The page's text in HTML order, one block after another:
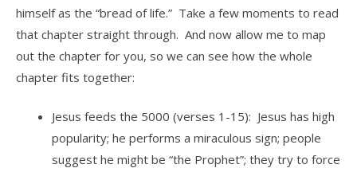
himself as the “bread of life.” Take a few moments to read
that chapter straight through. And now allow me to map
out the chapter for you, so we can see how the whole
chapter fits together:
Jesus feeds the 5000 (verses 1-15): Jesus has high
popularity; he performs a miraculous sign; people
suggest he might be “the Prophet”; they try to force